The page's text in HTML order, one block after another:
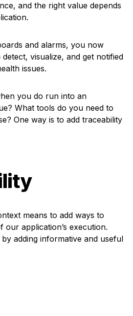
and the right value depends
and alarms, you now
visualize, and get notified
issues.
you do run into an
What tools do you need to
One way is to add traceability
means to add ways to
our application’s execution.
adding informative and useful